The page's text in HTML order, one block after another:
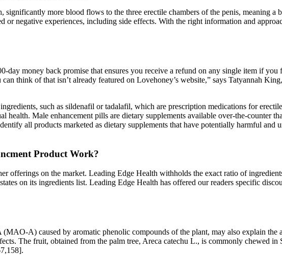
significantly more blood flows to the three erectile chambers of the penis, meaning
or negative experiences, including side effects. With the right information and
money back promise that ensures you receive a refund on any single item if
think of that isn’t already featured on Lovehoney’s website,” says Tatyannah
such as sildenafil or tadalafil, which are prescription medications for
health. Male enhancement pills are dietary supplements available over-the-counter
all products marketed as dietary supplements that have potentially harmful and
Product Work?
offerings on the market. Leading Edge Health withholds the exact ratio of
on its ingredients list. Leading Edge Health has offered our readers specific
A) caused by aromatic phenolic compounds of the plant, may also explain the
The fruit, obtained from the palm tree, Areca catechu L., is commonly chewed